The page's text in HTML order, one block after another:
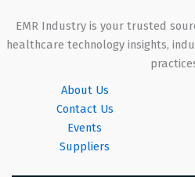
EMR Industry is your trusted
healthcare technology insights,
About Us
Contact Us
Events
Suppliers